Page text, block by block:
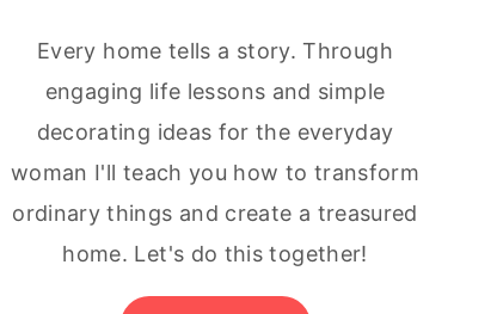
Every home tells a story. Through
engaging life lessons and simple
decorating ideas for the everyday
woman I'll teach you how to transform
ordinary things and create a treasured
home. Let's do this together!